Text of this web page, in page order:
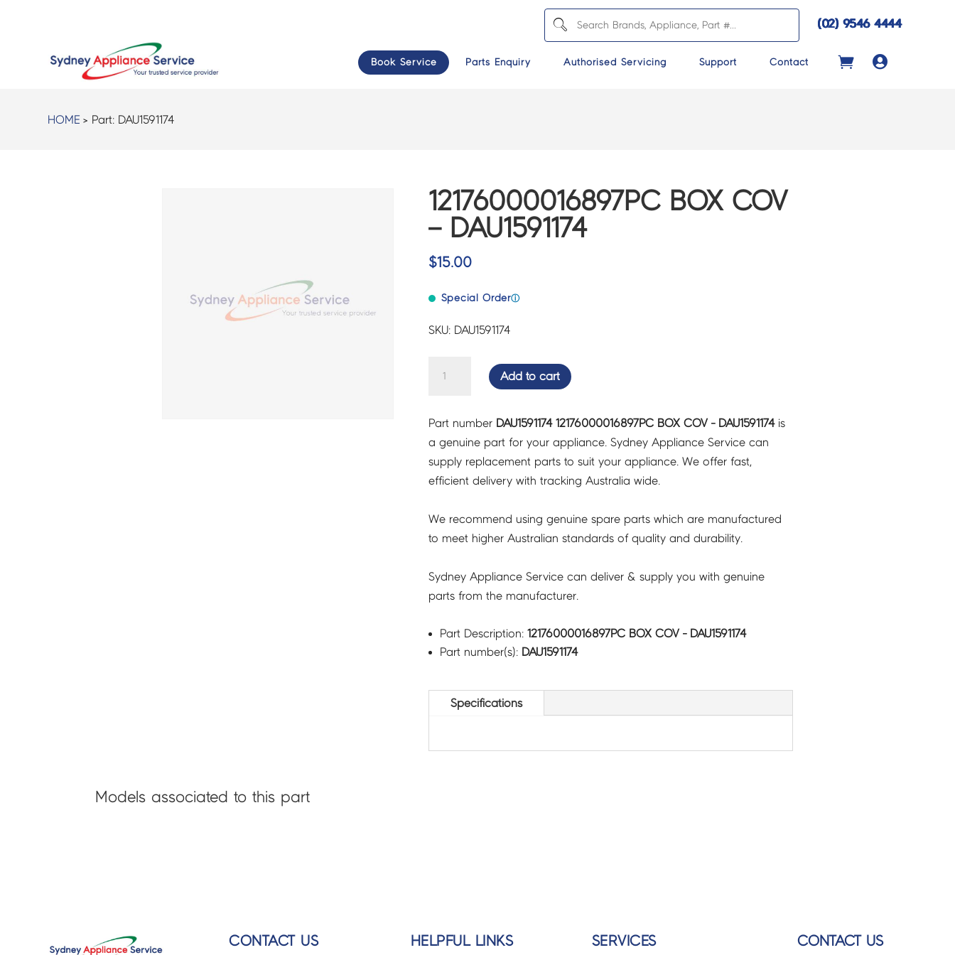
(02) 9546 4444
Book Service Parts Enquiry Authorised Servicing Support Contact 
HOME > Part: DAU1591174
12176000016897PC BOX COV
– DAU1591174
$15.00
Special Orderⓘ
SKU: DAU1591174
12176000016897PC
-
DAU1591174
quantity
Add to cart
Part number DAU1591174 12176000016897PC BOX COV - DAU1591174is
a genuine part for your appliance. Sydney Appliance Service can
supply replacement parts to suit your appliance. We offer fast,
efficient delivery with tracking Australia wide.
We recommend using genuine spare parts which are manufactured
to meet higher Australian standards of quality and durability.
Sydney Appliance Service can deliver & supply you with genuine
parts from the manufacturer.
Part Description: 12176000016897PC BOX COV - DAU1591174
Part number(s): DAU1591174
Specifications
Models associated to this part
CONTACT US HELPFUL LINKS SERVICES CONTACT US